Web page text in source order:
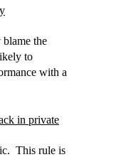
the
to
with a
in private
This rule is